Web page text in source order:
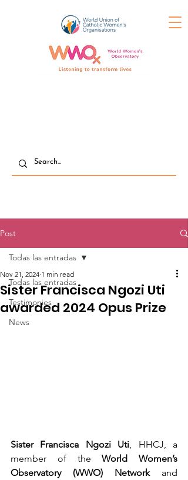
Post
Todas las entradas
Testimonies
News
Todas las entradas
Sister Francisca Ngozi Uti
awarded 2024 Opus Prize
Nov 21, 2024 1 min read
Sister Francisca Ngozi Uti , HHCJ, a
member of the World Women’s
Observatory (WWO) Network and